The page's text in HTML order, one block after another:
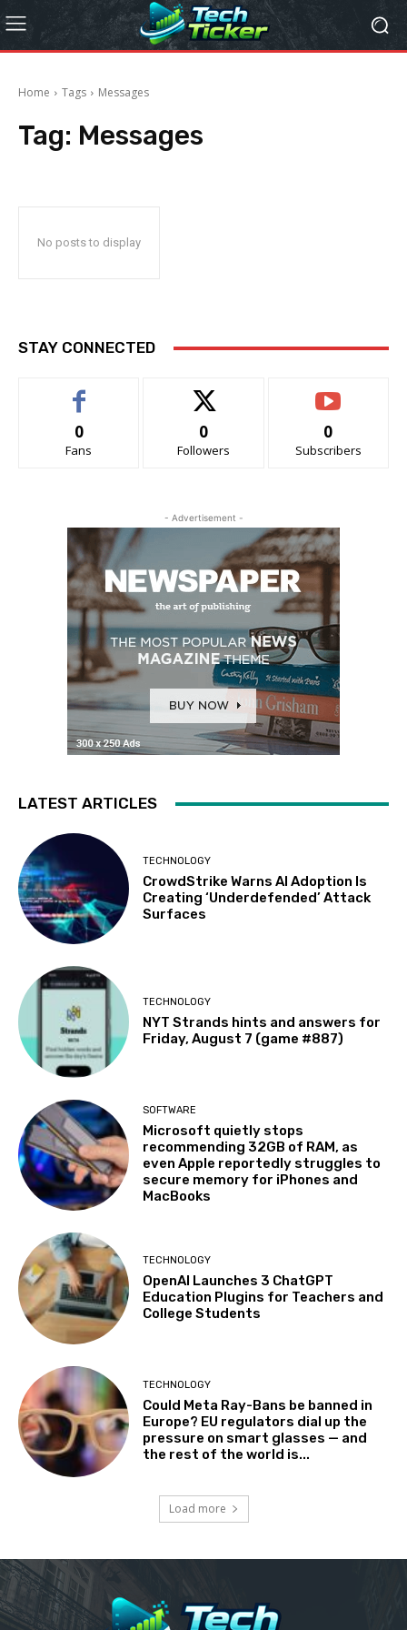
Home Tags Messages
Tag: Messages
No posts to display
STAY CONNECTED
0
Fans
0
Followers
0
Subscribers
- Advertisement -
LATEST ARTICLES
TECHNOLOGY
CrowdStrike Warns AI Adoption Is
Creating ‘Underdefended’ Attack
Surfaces
TECHNOLOGY
NYT Strands hints and answers for
Friday, August 7 (game #887)
SOFTWARE
Microsoft quietly stops
recommending 32GB of RAM, as
even Apple reportedly struggles to
secure memory for iPhones and
MacBooks
TECHNOLOGY
OpenAI Launches 3 ChatGPT
Education Plugins for Teachers and
College Students
TECHNOLOGY
Could Meta Ray-Bans be banned in
Europe? EU regulators dial up the
pressure on smart glasses — and
the rest of the world is...
Load more